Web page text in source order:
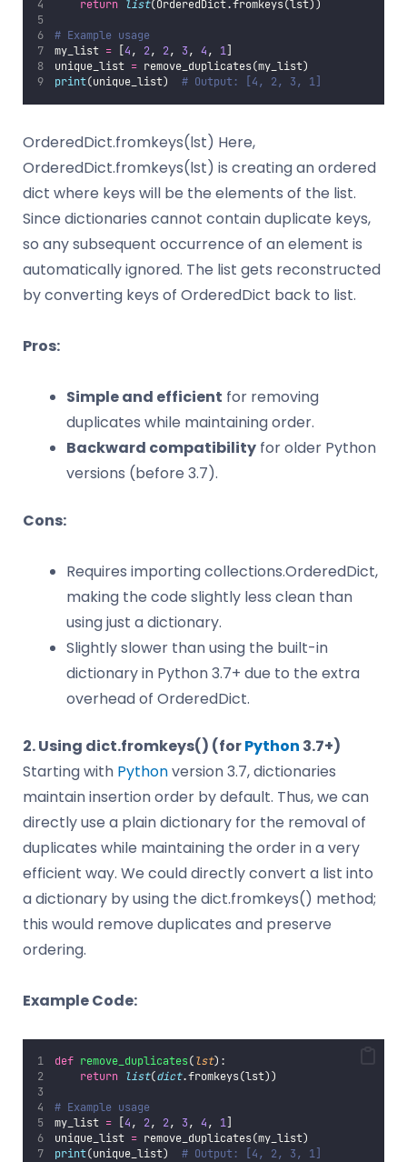
return list(OrderedDict.fromkeys(lst))
# Example usage
my_list = [4, 2, 2, 3, 4, 1]
unique_list = remove_duplicates(my_list)
print(unique_list) # Output: [4, 2, 3, 1]
OrderedDict.fromkeys(lst) Here,
OrderedDict.fromkeys(lst) is creating an ordered
dict where keys will be the elements of the list.
Since dictionaries cannot contain duplicate keys,
so any subsequent occurrence of an element is
automatically ignored. The list gets reconstructed
by converting keys of OrderedDict back to list.
Pros:
Simple and efficient for removing
duplicates while maintaining order.
Backward compatibility for older Python
versions (before 3.7).
Cons:
Requires importing collections.OrderedDict,
making the code slightly less clean than
using just a dictionary.
Slightly slower than using the built-in
dictionary in Python 3.7+ due to the extra
overhead of OrderedDict.
2. Using dict.fromkeys() (forPython 3.7+)
Starting with Pythonversion 3.7, dictionaries
maintain insertion order by default. Thus, we can
directly use a plain dictionary for the removal of
duplicates while maintaining the order in a very
efficient way. We could directly convert a list into
a dictionary by using the dict.fromkeys() method;
this would remove duplicates and preserve
ordering.
Example Code:
def remove_duplicates(lst):
return list(dict.fromkeys(lst))
# Example usage
my_list = [4, 2, 2, 3, 4, 1]
unique_list = remove_duplicates(my_list)
print(unique_list) # Output: [4, 2, 3, 1]